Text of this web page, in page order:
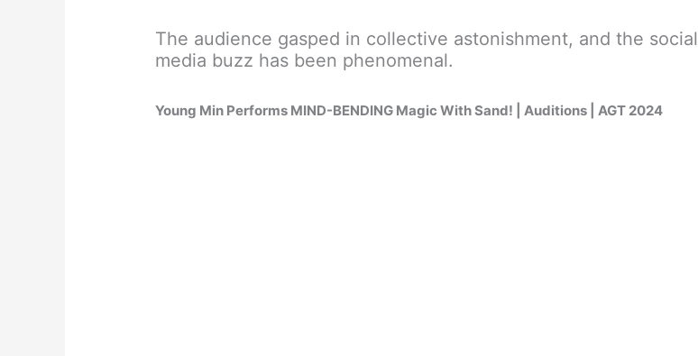
The audience gasped in collective astonishment, and the social
media buzz has been phenomenal.
Young Min Performs MIND-BENDING Magic With Sand! | Auditions | AGT 2024